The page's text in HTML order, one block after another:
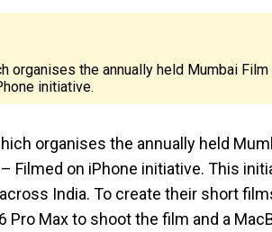
the annually held Mumbai
initiative.
organises the annually held
on iPhone initiative. This
India. To create their short
Max to shoot the film and a